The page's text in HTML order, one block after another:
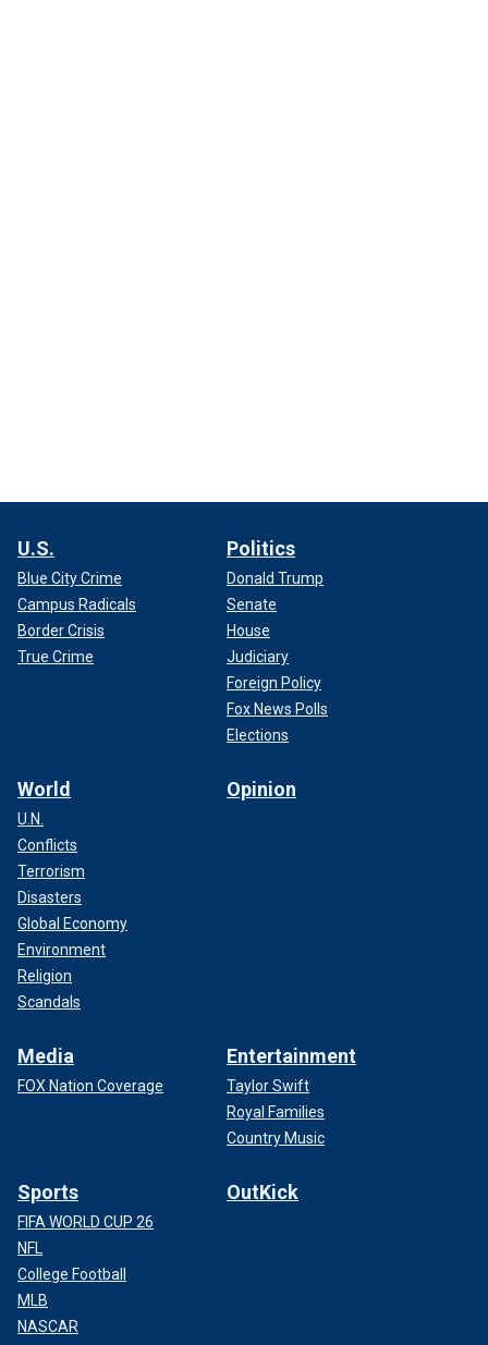
U.S.
Blue City Crime
Campus Radicals
Border Crisis
True Crime
Politics
Donald Trump
Senate
House
Judiciary
Foreign Policy
Fox News Polls
Elections
World
U.N.
Conflicts
Terrorism
Disasters
Global Economy
Environment
Religion
Scandals
Opinion
Media
FOX Nation Coverage
Entertainment
Taylor Swift
Royal Families
Country Music
Sports
FIFA WORLD CUP 26
NFL
College Football
MLB
NASCAR
OutKick